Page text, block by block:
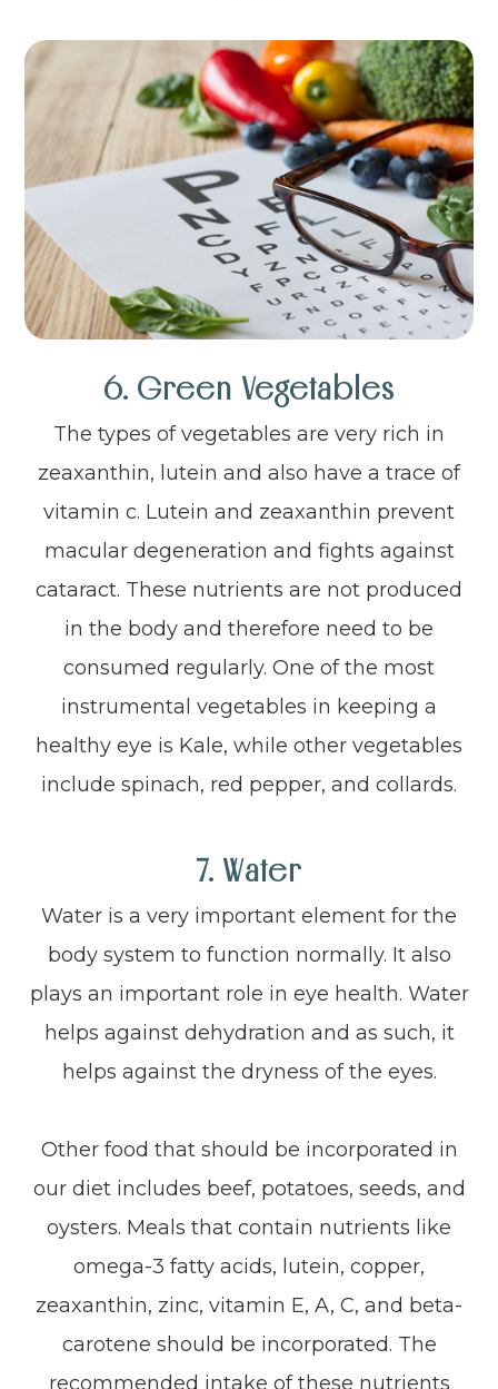
6. Green Vegetables
The types of vegetables are very rich in
zeaxanthin, lutein and also have a trace of
vitamin c. Lutein and zeaxanthin prevent
macular degeneration and fights against
cataract. These nutrients are not produced
in the body and therefore need to be
consumed regularly. One of the most
instrumental vegetables in keeping a
healthy eye is Kale, while other vegetables
include spinach, red pepper, and collards.
7. Water
Water is a very important element for the
body system to function normally. It also
plays an important role in eye health. Water
helps against dehydration and as such, it
helps against the dryness of the eyes.
Other food that should be incorporated in
our diet includes beef, potatoes, seeds, and
oysters. Meals that contain nutrients like
omega-3 fatty acids, lutein, copper,
zeaxanthin, zinc, vitamin E, A, C, and beta-
carotene should be incorporated. The
recommended intake of these nutrients